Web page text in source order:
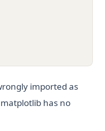
imported as
has no